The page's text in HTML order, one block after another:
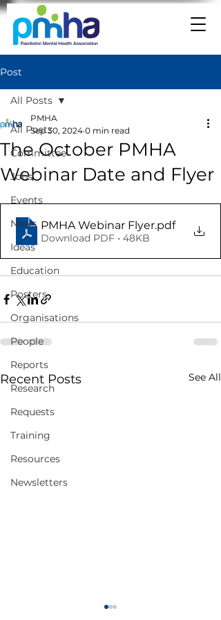
Post
All Posts
Committee
Jobs
Events
News
Ideas
Education
Posters
Organisations
People
Reports
Research
Requests
Training
Resources
Newsletters
All Posts
The October PMHA
Webinar Date and Flyer
PMHA
Sep 30, 2024 0 min read
PMHA Webinar Flyer.pdf
Download PDF • 48KB
Recent Posts See All